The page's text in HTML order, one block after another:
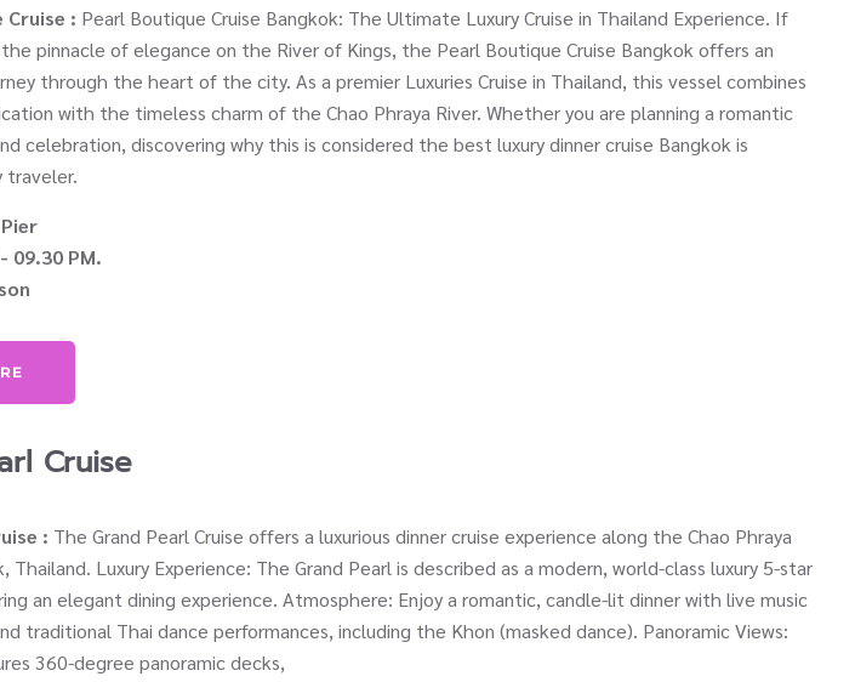
Cruise : Pearl Boutique Cruise Bangkok: The Ultimate Luxury Cruise in Thailand Experience. If
pinnacle of elegance on the River of Kings, the Pearl Boutique Cruise Bangkok offers an
through the heart of the city. As a premier Luxuries Cruise in Thailand, this vessel combines
with the timeless charm of the Chao Phraya River. Whether you are planning a romantic
celebration, discovering why this is considered the best luxury dinner cruise Bangkok is
traveler.
09.30 PM.
Cruise
: The Grand Pearl Cruise offers a luxurious dinner cruise experience along the Chao Phraya
Thailand. Luxury Experience: The Grand Pearl is described as a modern, world-class luxury 5-star
an elegant dining experience. Atmosphere: Enjoy a romantic, candle-lit dinner with live music
traditional Thai dance performances, including the Khon (masked dance). Panoramic Views:
360-degree panoramic decks,